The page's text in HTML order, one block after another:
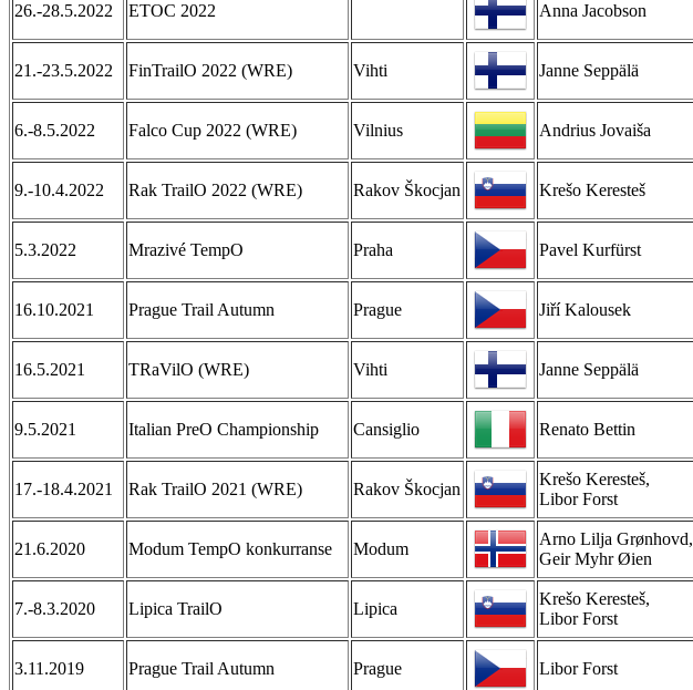
26.-28.5.2022 ETOC 2022 Anna Jacobson
21.-23.5.2022 FinTrailO 2022 (WRE) Vihti Janne Seppälä
6.-8.5.2022 Falco Cup 2022 (WRE) Vilnius Andrius Jovaiša
9.-10.4.2022 Rak TrailO 2022 (WRE) Rakov Škocjan Krešo Keresteš
5.3.2022 Mrazivé TempO Praha Pavel Kurfürst
16.10.2021 Prague Trail Autumn Prague Jiří Kalousek
16.5.2021 TRaVilO (WRE) Vihti Janne Seppälä
9.5.2021 Italian PreO Championship Cansiglio Renato Bettin
17.-18.4.2021 Rak TrailO 2021 (WRE) Rakov Škocjan
Krešo Keresteš,
Libor Forst
21.6.2020 Modum TempO konkurranse Modum
Arno Lilja Grønhovd,
Geir Myhr Øien
7.-8.3.2020 Lipica TrailO Lipica
Krešo Keresteš,
Libor Forst
3.11.2019 Prague Trail Autumn Prague Libor Forst